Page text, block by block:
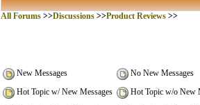
All Forums>>Discussions>>Product Reviews>>
New Messages
No New Messages
Hot Topic w/ New Messages
Hot Topic w/o New